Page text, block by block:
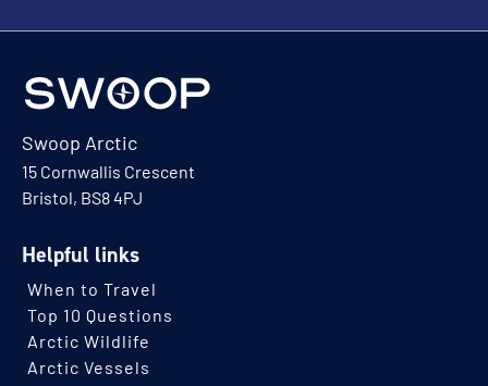
Swoop Arctic
15 Cornwallis Crescent
Bristol, BS8 4PJ
Helpful links
When to Travel
Top 10 Questions
Arctic Wildlife
Arctic Vessels